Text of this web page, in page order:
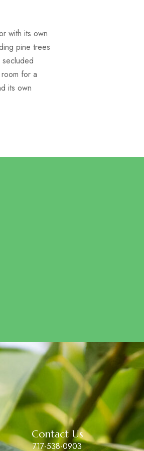
with its own
pine trees
for a
its own
Contact Us
717-538-0903